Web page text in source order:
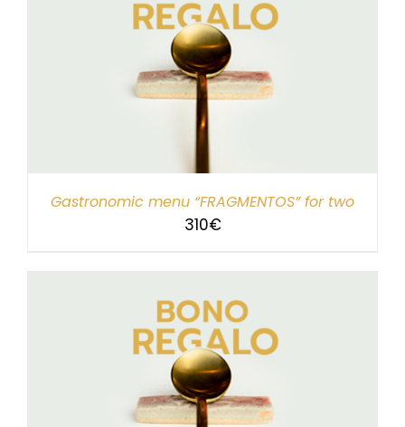
Gastronomic menu “FRAGMENTOS” for two
310€